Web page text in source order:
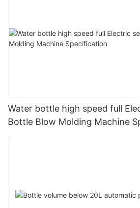
Water bottle high speed full
Bottle Blow Molding Machine